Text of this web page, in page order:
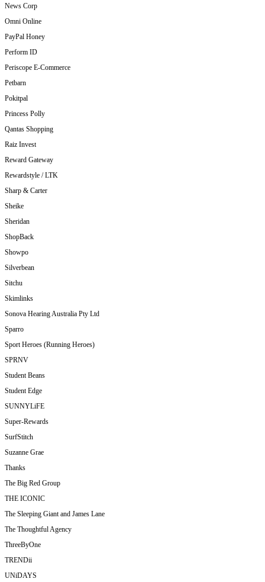
News Corp
Omni Online
PayPal Honey
Perform ID
Periscope E-Commerce
Petbarn
Pokitpal
Princess Polly
Qantas Shopping
Raiz Invest
Reward Gateway
Rewardstyle / LTK
Sharp & Carter
Sheike
Sheridan
ShopBack
Showpo
Silverbean
Sitchu
Skimlinks
Sonova Hearing Australia Pty Ltd
Sparro
Sport Heroes (Running Heroes)
SPRNV
Student Beans
Student Edge
SUNNYLiFE
Super-Rewards
SurfStitch
Suzanne Grae
Thanks
The Big Red Group
THE ICONIC
The Sleeping Giant and James Lane
The Thoughtful Agency
ThreeByOne
TRENDii
UNiDAYS